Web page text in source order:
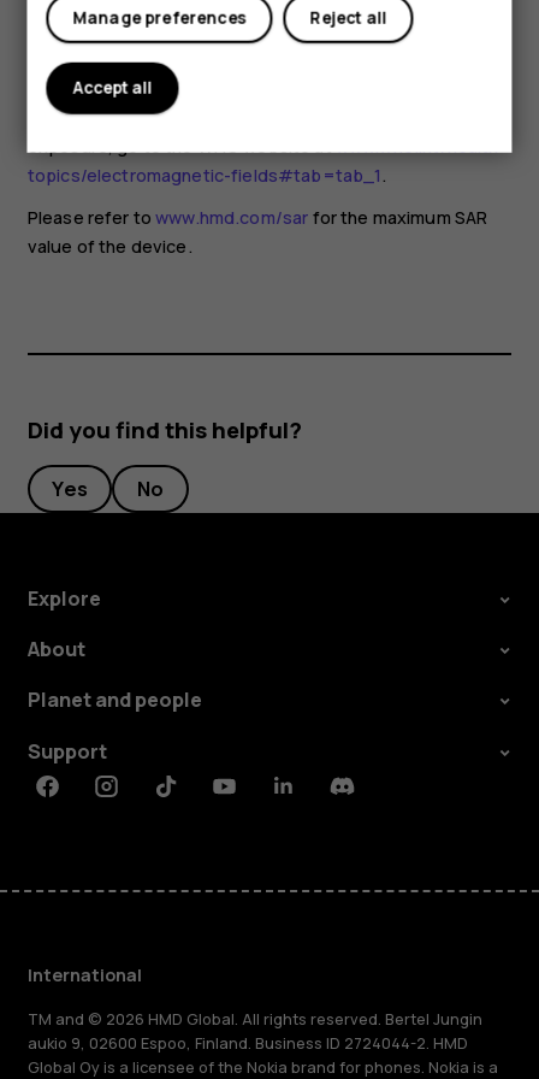
you are interested in reducing your exposure, they
recommend you limit your usage or use a hands-free kit to
keep the device away from your head and body. For more
information and explanations and discussions on RF
exposure, go to the WHO website atwww.who.int/health-
topics/electromagnetic-fields#tab=tab_1.
Please refer towww.hmd.com/sar for the maximum SAR
value of the device.
Did you find this helpful?
Yes No
Explore
About
Planet and people
Support
FacebookInstagramTiktokYoutubeLinkedinDiscord
International
TM and © 2026 HMD Global. All rights reserved. Bertel Jungin
aukio 9, 02600 Espoo, Finland. Business ID 2724044-2. HMD
Global Oy is a licensee of the Nokia brand for phones. Nokia is a
Reject all
Manage preferences
Accept all